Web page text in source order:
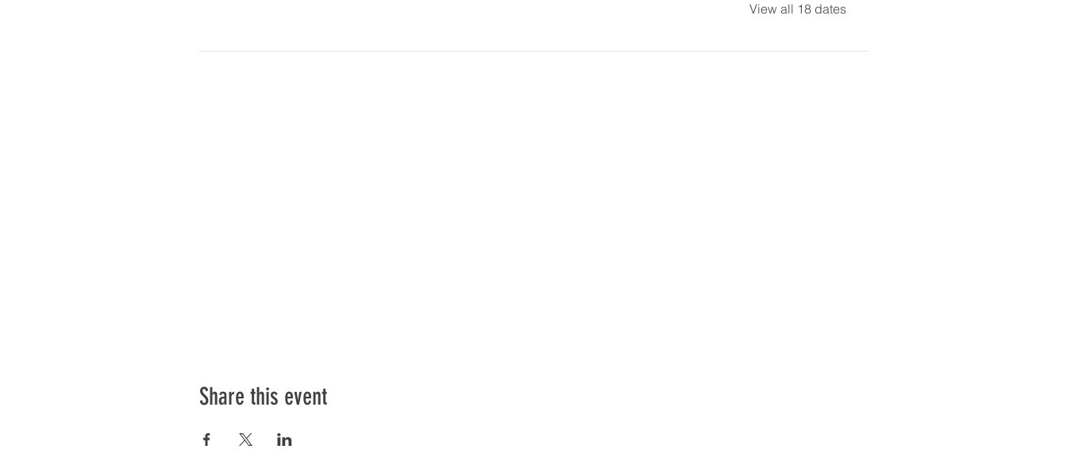
View all 18 dates
Share this event